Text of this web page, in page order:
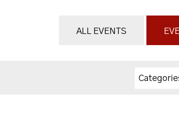
ALL EVENTS